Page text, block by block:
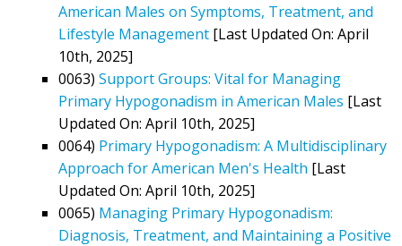
American Males on Symptoms, Treatment, and
Lifestyle Management [Last Updated On: April
10th, 2025]
0063) Support Groups: Vital for Managing
Primary Hypogonadism in American Males [Last
Updated On: April 10th, 2025]
0064) Primary Hypogonadism: A Multidisciplinary
Approach for American Men's Health [Last
Updated On: April 10th, 2025]
0065) Managing Primary Hypogonadism:
Diagnosis, Treatment, and Maintaining a Positive